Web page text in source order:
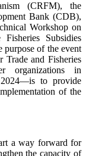
(CRFM), the
Bank (CDB),
Workshop on
Subsidies
of the event
and Fisheries
organizations in
to provide
of the
a way forward for
the capacity of